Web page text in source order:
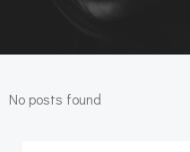
No posts found